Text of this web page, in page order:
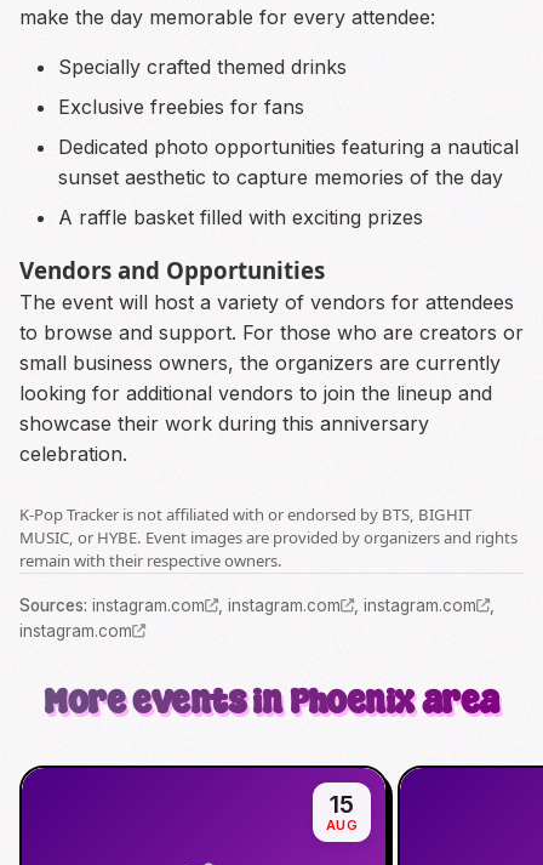
make the day memorable for every attendee:
Specially crafted themed drinks
Exclusive freebies for fans
Dedicated photo opportunities featuring a nautical
sunset aesthetic to capture memories of the day
A raffle basket filled with exciting prizes
Vendors and Opportunities
The event will host a variety of vendors for attendees
to browse and support. For those who are creators or
small business owners, the organizers are currently
looking for additional vendors to join the lineup and
showcase their work during this anniversary
celebration.
K-Pop Tracker is not affiliated with or endorsed by BTS, BIGHIT
MUSIC, or HYBE. Event images are provided by organizers and rights
remain with their respective owners.
Sources: instagram.com , instagram.com , instagram.com
,
instagram.com
More events in Phoenix area
15
AUG